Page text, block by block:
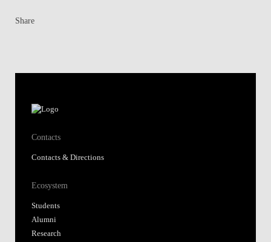
Share
Contacts
Contacts & Directions
Ecosystem
Students
Alumni
Research